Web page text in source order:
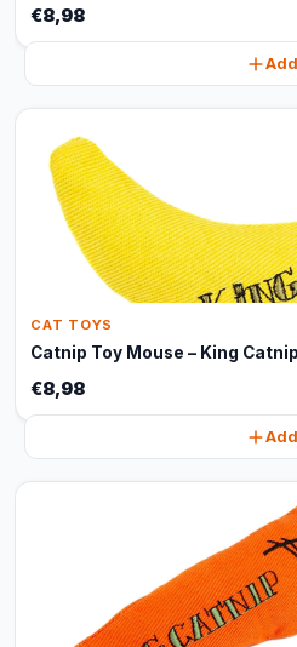
€8,98
Add
CAT TOYS
Catnip Toy Mouse – King
€8,98
Add